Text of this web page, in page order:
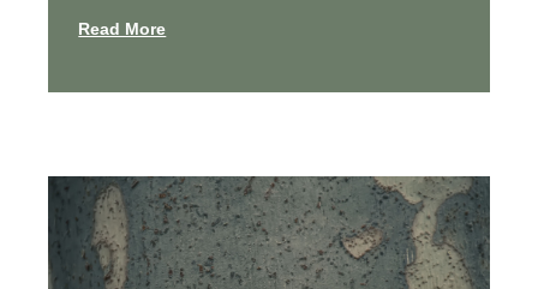
Read More